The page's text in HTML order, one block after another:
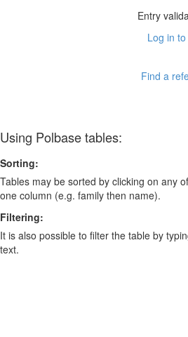
Entry
Log in
Find a
Using Polbase tables:
Sorting:
Tables may be sorted by clicking on any
one column (e.g. family then name).
Filtering:
It is also possible to filter the table by
text.